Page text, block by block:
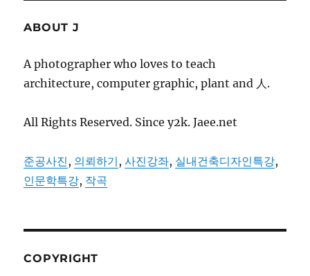
ABOUT J
A photographer who loves to teach
architecture, computer graphic, plant and 人.
All Rights Reserved. Since y2k. Jaee.net
준공사진, 의뢰하기,사진강좌, 실내건축디자인특강,
인문학특강, 작곡
COPYRIGHT